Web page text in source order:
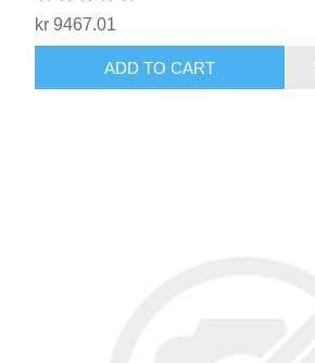
kr 9467.01
ADD TO CART